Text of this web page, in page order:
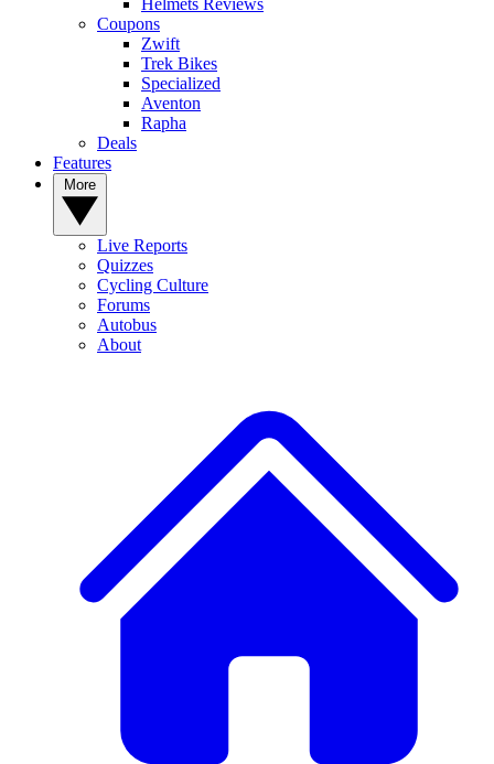
Helmets Reviews
Coupons
Zwift
Trek Bikes
Specialized
Aventon
Rapha
Deals
Features
Live Reports
Quizzes
Cycling Culture
Forums
Autobus
About